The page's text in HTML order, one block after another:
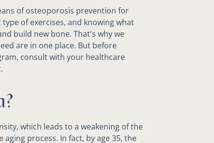
of osteoporosis prevention for
of exercises, and knowing what
build new bone. That's why we
are in one place. But before
consult with your healthcare
which leads to a weakening of the
process. In fact, by age 35, the